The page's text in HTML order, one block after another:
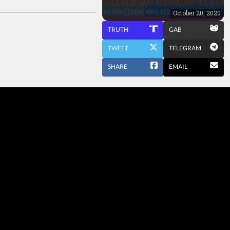
October 20, 2020
TRUTH GAB
TWEET TELEGRAM
SHARE EMAIL